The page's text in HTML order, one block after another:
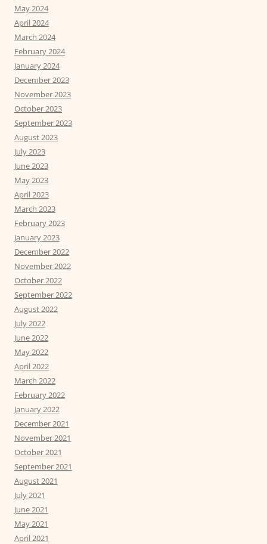
May 2024
April 2024
March 2024
February 2024
January 2024
December 2023
November 2023
October 2023
September 2023
August 2023
July 2023
June 2023
May 2023
April 2023
March 2023
February 2023
January 2023
December 2022
November 2022
October 2022
September 2022
August 2022
July 2022
June 2022
May 2022
April 2022
March 2022
February 2022
January 2022
December 2021
November 2021
October 2021
September 2021
August 2021
July 2021
June 2021
May 2021
April 2021